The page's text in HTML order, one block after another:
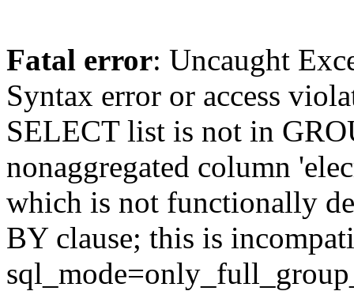
Fatal error: Uncaught
Syntax error or access
SELECT list is not in
nonaggregated column
which is not functionally
BY clause; this is